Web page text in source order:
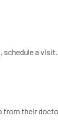
a visit.
their